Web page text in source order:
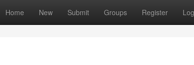
Home New Submit Groups Register